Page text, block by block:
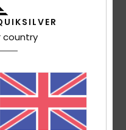
Material
country